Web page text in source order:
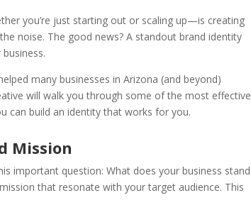
you’re just starting out or scaling up—is creating
noise. The good news? A standout brand identity
many businesses in Arizona (and beyond)
will walk you through some of the most effective
can build an identity that works for you.
Mission
important question: What does your business stand
that resonate with your target audience. This